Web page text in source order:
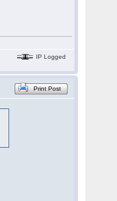
IP Logged
Print Post